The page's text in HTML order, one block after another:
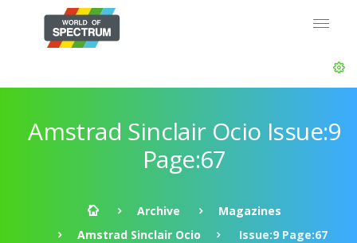
Amstrad Sinclair Ocio Issue:9
Page:67
Archive
Magazines
Amstrad Sinclair Ocio
Issue:9 Page:67